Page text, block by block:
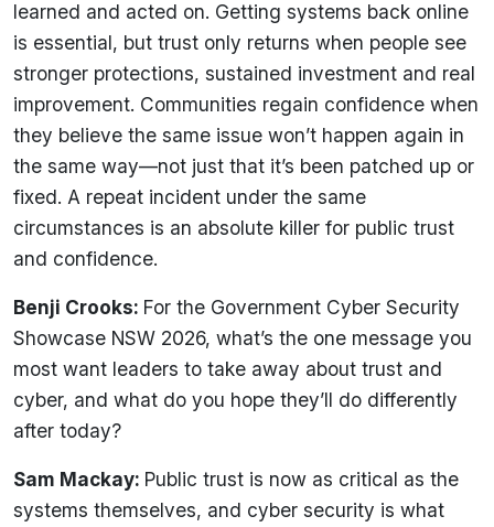
learned and acted on. Getting systems back online
is essential, but trust only returns when people see
stronger protections, sustained investment and real
improvement. Communities regain confidence when
they believe the same issue won’t happen again in
the same way—not just that it’s been patched up or
fixed. A repeat incident under the same
circumstances is an absolute killer for public trust
and confidence.
Benji Crooks: For the Government Cyber Security
Showcase NSW 2026, what’s the one message you
most want leaders to take away about trust and
cyber, and what do you hope they’ll do differently
after today?
Sam Mackay: Public trust is now as critical as the
systems themselves, and cyber security is what